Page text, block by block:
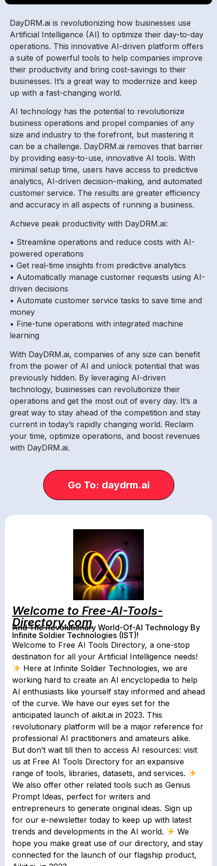
DayDRM.ai is revolutionizing how businesses use
Artificial Intelligence (AI) to optimize their day-to-day
operations. This innovative AI-driven platform offers
a suite of powerful tools to help companies improve
their productivity and bring cost-savings to their
businesses. It’s a great way to modernize and keep
up with a fast-changing world.
AI technology has the potential to revolutionize
business operations and propel companies of any
size and industry to the forefront, but mastering it
can be a challenge. DayDRM.ai removes that barrier
by providing easy-to-use, innovative AI tools. With
minimal setup time, users have access to predictive
analytics, AI-driven decision-making, and automated
customer service. The results are greater efficiency
and accuracy in all aspects of running a business.
Achieve peak productivity with DayDRM.ai:
• Streamline operations and reduce costs with AI-
powered operations
• Get real-time insights from predictive analytics
• Automatically manage customer requests using AI-
driven decisions
• Automate customer service tasks to save time and
money
• Fine-tune operations with integrated machine
learning
With DayDRM.ai, companies of any size can benefit
from the power of AI and unlock potential that was
previously hidden. By leveraging AI-driven
technology, businesses can revolutionize their
operations and get the most out of every day. It’s a
great way to stay ahead of the competition and stay
current in today’s rapidly changing world. Reclaim
your time, optimize operations, and boost revenues
with DayDRM.ai.
Go To: daydrm.ai
Welcome to Free-AI-Tools-
Directory.com
And The Revolutionary World-Of-AI Technology By
Infinite Soldier Technologies (IST)!
Welcome to Free AI Tools Directory, a one-stop
destination for all your Artificial Intelligence needs!
Here at Infinite Soldier Technologies, we are
working hard to create an AI encyclopedia to help
AI enthusiasts like yourself stay informed and ahead
of the curve. We have our eyes set for the
anticipated launch of aikit.ai in 2023. This
revolutionary platform will be a major reference for
professional AI practitioners and amateurs alike.
But don’t wait till then to access AI resources: visit
us at Free AI Tools Directory for an expansive
range of tools, libraries, datasets, and services.
We also offer other related tools such as Genius
Prompt Ideas, perfect for writers and
entrepreneurs to generate original ideas. Sign up
for our e-newsletter today to keep up with latest
trends and developments in the AI world.
We
hope you make great use of our directory, and stay
connected for the launch of our flagship product,